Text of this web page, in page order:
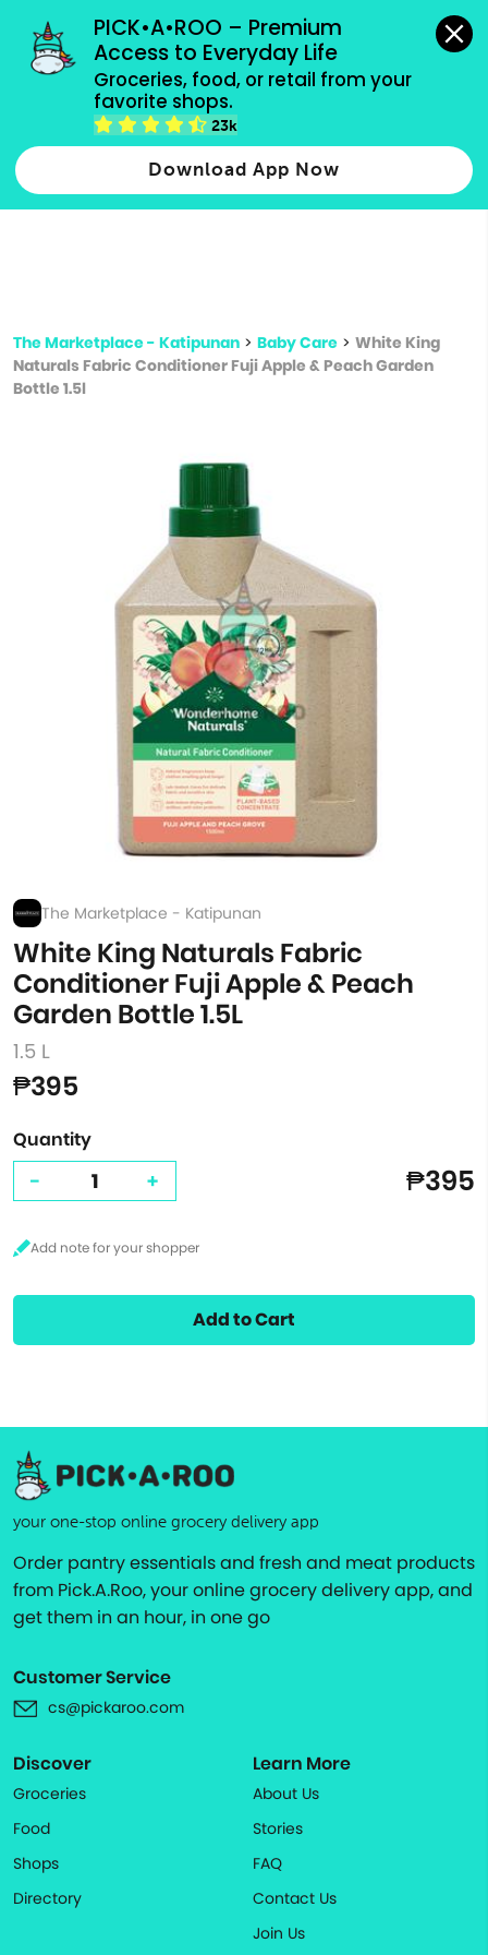
PICK•A•ROO – Premium
Access to Everyday Life
Groceries, food, or retail from your
favorite shops.
23k
Download App Now
grocery orders, all payment methods accepted.
Type 2 or more characters for results.
more
The Marketplace - Katipunan > Baby Care > White King
Naturals Fabric Conditioner Fuji Apple & Peach Garden
Bottle 1.5l
The Marketplace - Katipunan
White King Naturals Fabric
Conditioner Fuji Apple & Peach
Garden Bottle 1.5L
1.5 L
₱395
Quantity
- + ₱395
Add to Cart
your one-stop online grocery delivery app
Order pantry essentials and fresh and meat products
from Pick.A.Roo, your online grocery delivery app, and
get them in an hour, in one go
Customer Service
cs@pickaroo.com
Discover
Groceries
Food
Shops
Directory
Learn More
About Us
Stories
FAQ
Contact Us
Join Us